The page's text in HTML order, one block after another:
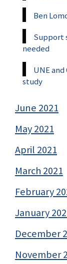
Ben
Support
needed
UNE
study
June 2021
May 2021
April 2021
March 2021
February
January
December
November